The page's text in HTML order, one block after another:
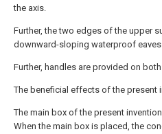
the axis.
Further, the two edges of the upper
downward-sloping waterproof
Further, handles are provided on
The beneficial effects of the present
The main box of the present
When the main box is placed, the